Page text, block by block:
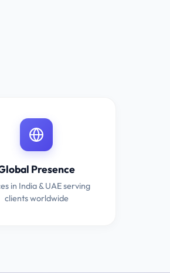
Presence
in India & UAE serving
clients worldwide